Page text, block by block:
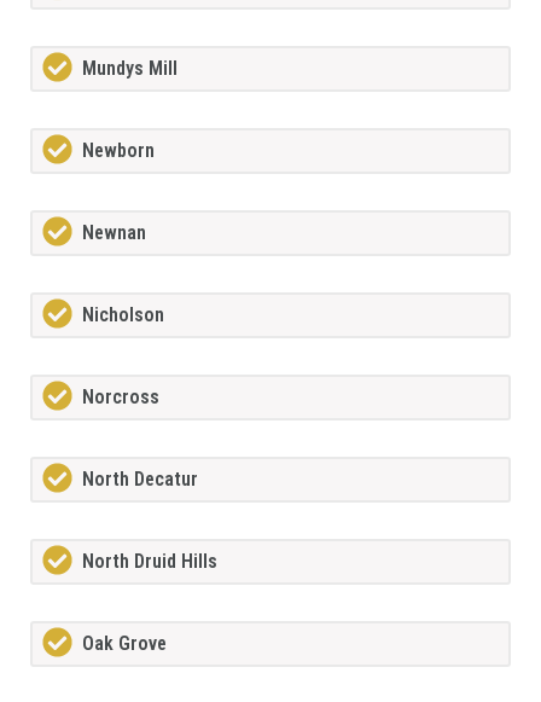
Mundys Mill
Newborn
Newnan
Nicholson
Norcross
North Decatur
North Druid Hills
Oak Grove